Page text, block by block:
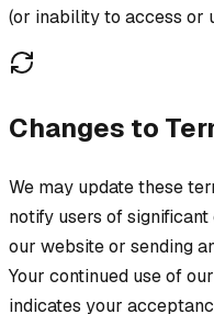
(or inability to access or
Changes to
We may update these
notify users of
our website or sending
Your continued use of
indicates your